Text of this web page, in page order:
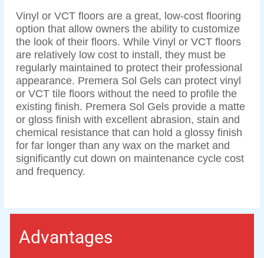
Vinyl or VCT floors are a great, low-cost flooring
option that allow owners the ability to customize
the look of their floors. While Vinyl or VCT floors
are relatively low cost to install, they must be
regularly maintained to protect their professional
appearance. Premera Sol Gels can protect vinyl
or VCT tile floors without the need to profile the
existing finish. Premera Sol Gels provide a matte
or gloss finish with excellent abrasion, stain and
chemical resistance that can hold a glossy finish
for far longer than any wax on the market and
significantly cut down on maintenance cycle cost
and frequency.
Advantages